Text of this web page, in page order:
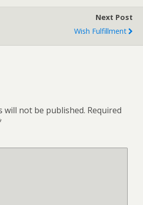
Next Post
Wish Fulfillment
will not be published. Required